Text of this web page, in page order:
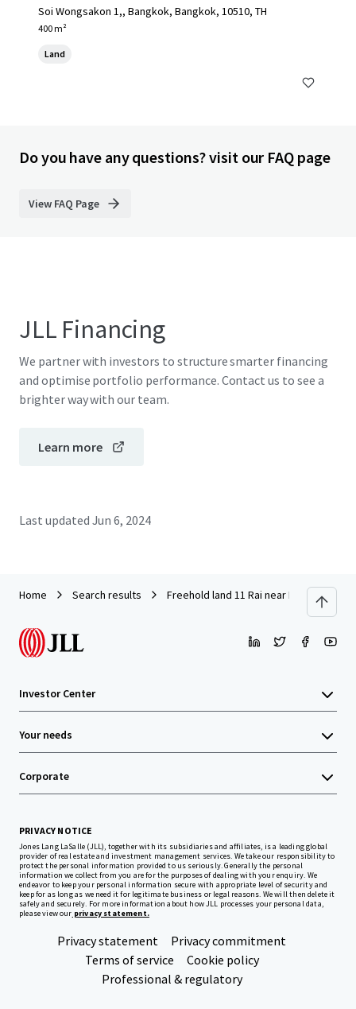
Soi Wongsakon 1,, Bangkok, Bangkok, 10510, TH
400 m²
Land
Do you have any questions? visit our FAQ page
View FAQ Page
JLL Financing
We partner with investors to structure smarter financing
and optimise portfolio performance. Contact us to see a
brighter way with our team.
Learn more
Last updated Jun 6, 2024
Home Search results Freehold land 11 Rai near Ramindra
Investor Center
Your needs
Corporate
PRIVACY NOTICE
Jones Lang LaSalle (JLL), together with its subsidiaries and affiliates, is a leading global
provider of real estate and investment management services. We take our responsibility to
protect the personal information provided to us seriously. Generally the personal
information we collect from you are for the purposes of dealing with your enquiry. We
endeavor to keep your personal information secure with appropriate level of security and
keep for as long as we need it for legitimate business or legal reasons. We will then delete it
safely and securely. For more information about how JLL processes your personal data,
please view our privacy statement.
Privacy statement
Privacy commitment
Terms of service
Cookie policy
Professional & regulatory